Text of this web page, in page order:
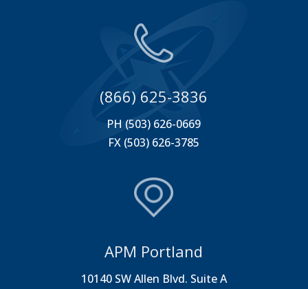
(866) 625-3836
PH (503) 626-0669
FX (503) 626-3785
APM Portland
10140 SW Allen Blvd. Suite A